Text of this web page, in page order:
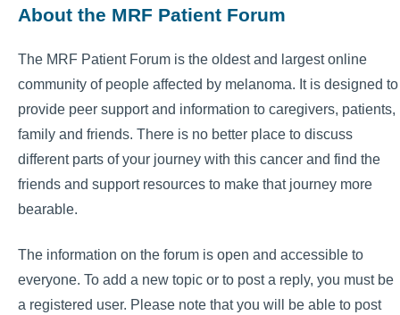
About the MRF Patient Forum
The MRF Patient Forum is the oldest and largest online
community of people affected by melanoma. It is designed to
provide peer support and information to caregivers, patients,
family and friends. There is no better place to discuss
different parts of your journey with this cancer and find the
friends and support resources to make that journey more
bearable.
The information on the forum is open and accessible to
everyone. To add a new topic or to post a reply, you must be
a registered user. Please note that you will be able to post